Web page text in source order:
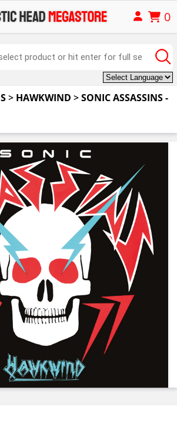
0
> HAWKWIND >SONIC ASSASSINS -